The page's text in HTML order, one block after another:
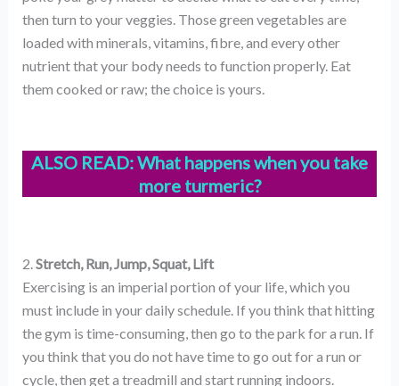
then turn to your veggies. Those green vegetables are
loaded with minerals, vitamins, fibre, and every other
nutrient that your body needs to function properly. Eat
them cooked or raw; the choice is yours.
ALSO READ:What happens when you take
more turmeric?
2.Stretch, Run, Jump, Squat, Lift
Exercising is an imperial portion of your life, which you
must include in your daily schedule. If you think that hitting
the gym is time-consuming, then go to the park for a run. If
you think that you do not have time to go out for a run or
cycle, then get a treadmill and start running indoors.